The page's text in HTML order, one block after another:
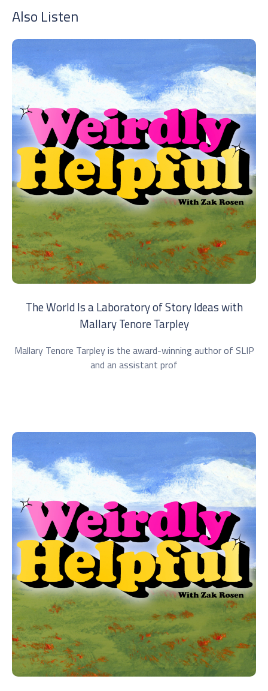
Also Listen
The World Is a Laboratory of Story Ideas with
Mallary Tenore Tarpley
Mallary Tenore Tarpley is the award-winning author of SLIP
and an assistant prof